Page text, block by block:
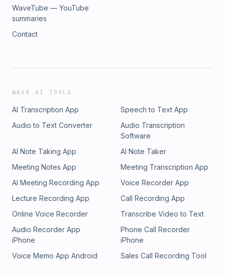
WaveTube — YouTube
summaries
Contact
WAVE AI TOOLS
AI Transcription App
Speech to Text App
Audio to Text Converter
Audio Transcription
Software
AI Note Taking App
AI Note Taker
Meeting Notes App
Meeting Transcription App
AI Meeting Recording App
Voice Recorder App
Lecture Recording App
Call Recording App
Online Voice Recorder
Transcribe Video to Text
Audio Recorder App
iPhone
Phone Call Recorder
iPhone
Voice Memo App Android
Sales Call Recording Tool